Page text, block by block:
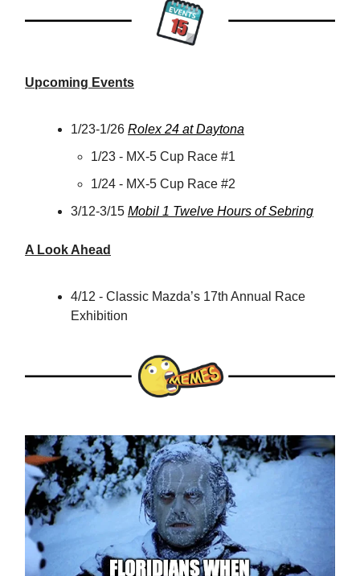
Upcoming Events
1/23-1/26 Rolex 24 at Daytona
1/23 - MX-5 Cup Race #1
1/24 - MX-5 Cup Race #2
3/12-3/15 Mobil 1 Twelve Hours of Sebring
A Look Ahead
4/12 - Classic Mazda’s 17th Annual Race
Exhibition